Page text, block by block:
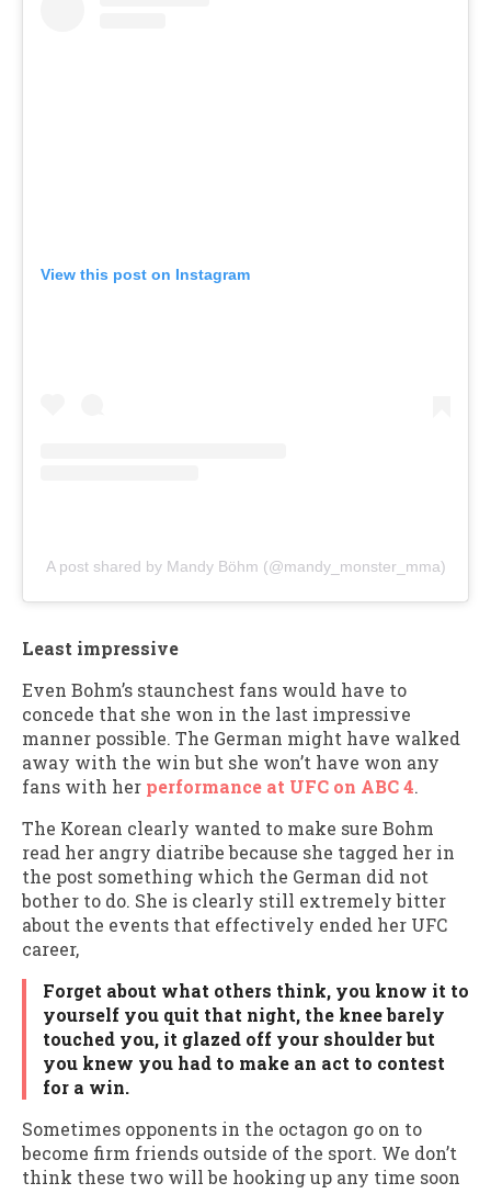
View this post on Instagram
A post shared by Mandy Böhm (@mandy_monster_mma)
Least impressive
Even Bohm’s staunchest fans would have to
concede that she won in the last impressive
manner possible. The German might have walked
away with the win but she won’t have won any
fans with her performance at UFC on ABC 4.
The Korean clearly wanted to make sure Bohm
read her angry diatribe because she tagged her in
the post something which the German did not
bother to do. She is clearly still extremely bitter
about the events that effectively ended her UFC
career,
Forget about what others think, you know it to
yourself you quit that night, the knee barely
touched you, it glazed off your shoulder but
you knew you had to make an act to contest
for a win.
Sometimes opponents in the octagon go on to
become firm friends outside of the sport. We don’t
think these two will be hooking up any time soon